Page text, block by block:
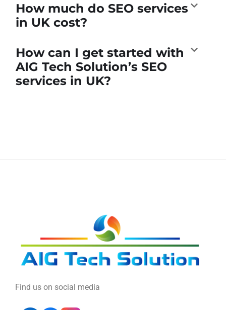
How much do SEO services
in UK cost?
How can I get started with
AIG Tech Solution’s SEO
services in UK?
Find us on social media